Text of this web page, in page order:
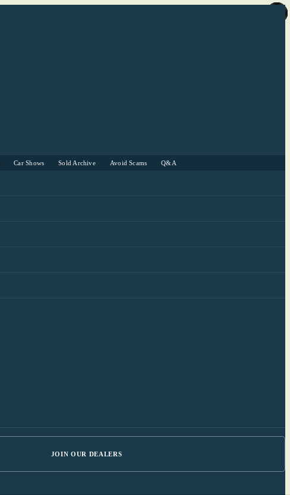
Car Shows Sold Archive Avoid Scams Q&A
JOIN OUR DEALERS